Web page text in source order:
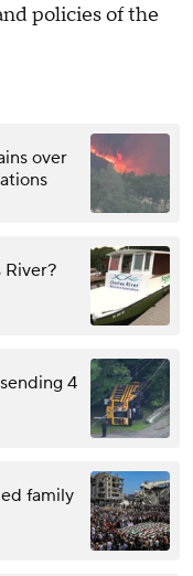
policies of the
over
4
family